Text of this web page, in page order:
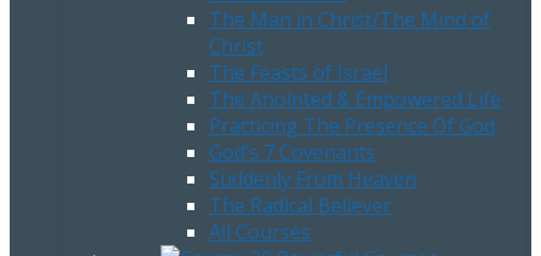
The Man in Christ/The Mind of
Christ
The Feasts of Israel
The Anointed & Empowered Life
Practicing The Presence Of God
God’s 7 Covenants
Suddenly From Heaven
The Radical Believer
All Courses